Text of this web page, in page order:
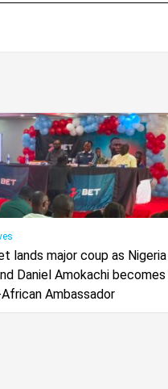
lands major coup as Nigeria
Daniel Amokachi becomes
African Ambassador